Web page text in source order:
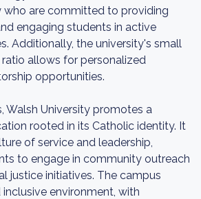
are committed to providing
engaging students in active
Additionally, the university's small
allows for personalized
opportunities.
Walsh University promotes a
rooted in its Catholic identity. It
of service and leadership,
to engage in community outreach
justice initiatives. The campus
environment, with